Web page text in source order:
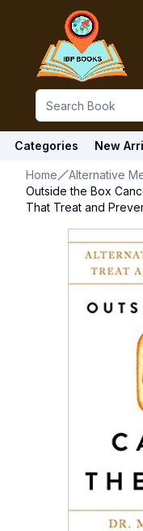
Categories New
Home
Alternative
Outside the Box
That Treat and